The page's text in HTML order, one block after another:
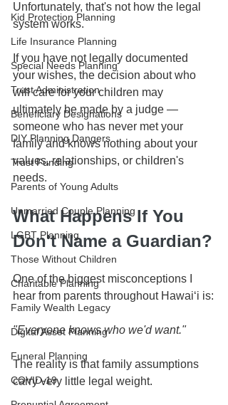
Kid Protection Planning
Life Insurance Planning
Special Needs Planning
Trust Administration
Beneficiary Designations
DIY Planning Dangers
Trust Funding
Parents of Young Adults
Unmarried Couple Planning
LGBT Planning
Those Without Children
Charitable Planning
Family Wealth Legacy
Digital Asset Planning
Funeral Planning
COVID-19
Unfortunately, that's not how the legal
system works.
If you have not legally documented
your wishes, the decision about who
will care for your children may
ultimately be made by a judge —
someone who has never met your
family and knows nothing about your
values, relationships, or children's
needs.
What Happens If You
Don't Name a Guardian?
One of the biggest misconceptions I
hear from parents throughout Hawaiʻi is:
"Everyone knows who we'd want."
The reality is that family assumptions
carry very little legal weight.